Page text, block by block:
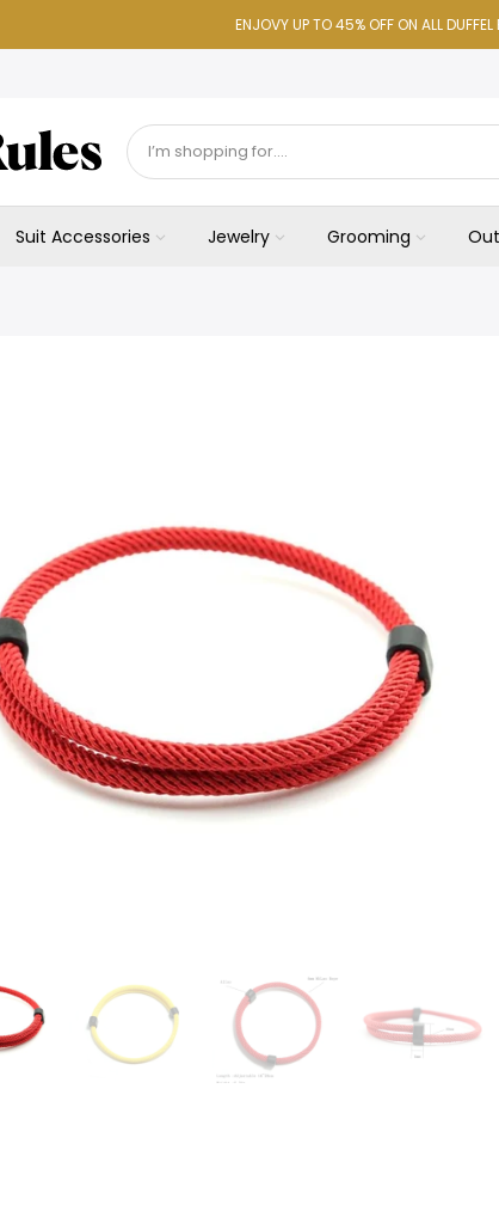
ENJOVY UP TO 45% OFF ON ALL
Suit Accessories Jewelry Grooming